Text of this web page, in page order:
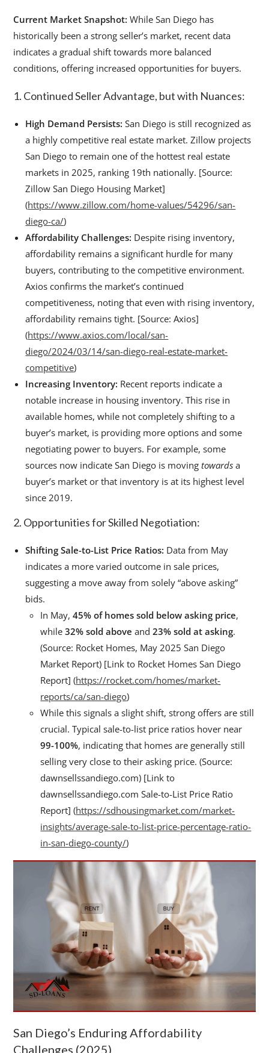
Current Market Snapshot: While San Diego has
historically been a strong seller’s market, recent data
indicates a gradual shift towards more balanced
conditions, offering increased opportunities for buyers.
1. Continued Seller Advantage, but with Nuances:
High Demand Persists: San Diego is still recognized as
a highly competitive real estate market. Zillow projects
San Diego to remain one of the hottest real estate
markets in 2025, ranking 19th nationally. [Source:
Zillow San Diego Housing Market]
(https://www.zillow.com/home-values/54296/san-
diego-ca/)
Affordability Challenges: Despite rising inventory,
affordability remains a significant hurdle for many
buyers, contributing to the competitive environment.
Axios confirms the market’s continued
competitiveness, noting that even with rising inventory,
affordability remains tight. [Source: Axios]
(https://www.axios.com/local/san-
diego/2024/03/14/san-diego-real-estate-market-
competitive)
Increasing Inventory: Recent reports indicate a
notable increase in housing inventory. This rise in
available homes, while not completely shifting to a
buyer’s market, is providing more options and some
negotiating power to buyers. For example, some
sources now indicate San Diego is movingtowards a
buyer’s market or that inventory is at its highest level
since 2019.
2. Opportunities for Skilled Negotiation:
Shifting Sale-to-List Price Ratios: Data from May
indicates a more varied outcome in sale prices,
suggesting a move away from solely “above asking”
bids.
In May,45% of homes sold below asking price,
while32% sold above and23% sold at asking.
(Source: Rocket Homes, May 2025 San Diego
Market Report) [Link to Rocket Homes San Diego
Report] (https://rocket.com/homes/market-
reports/ca/san-diego)
While this signals a slight shift, strong offers are still
crucial. Typical sale-to-list price ratios hover near
99-100%, indicating that homes are generally still
selling very close to their asking price. (Source:
dawnsellssandiego.com) [Link to
dawnsellssandiego.com Sale-to-List Price Ratio
Report] (https://sdhousingmarket.com/market-
insights/average-sale-to-list-price-percentage-ratio-
in-san-diego-county/)
San Diego’s Enduring Affordability
Challenges (2025)